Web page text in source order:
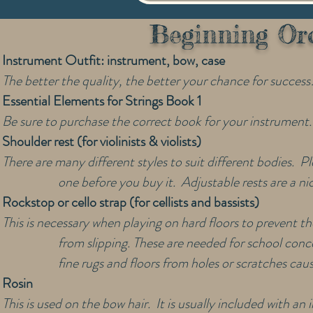
Beginning
Instrument Outfit: instrument, bow, case
The better the quality, the better your chance for
Essential Elements for Strings Book 1
Be sure to purchase the correct book for your instrument.
Shoulder rest (for violinists & violists)
There are many different styles to suit different bodies.
one before you buy it. Adjustable rests are a
Rockstop or cello strap (for cellists and bassists)
This is necessary when playing on hard floors to prevent
from slipping. These are needed for school
fine rugs and floors from holes or scratches
Rosin
This is used on the bow hair. It is usually included with